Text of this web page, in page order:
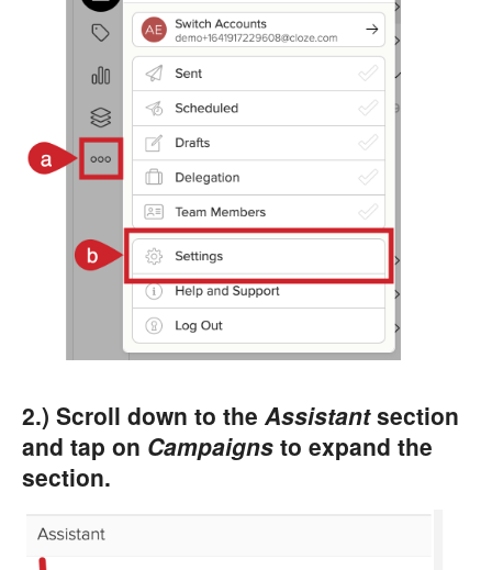
2.) Scroll down to the Assistantsection
and tap on Campaigns to expand the
section.